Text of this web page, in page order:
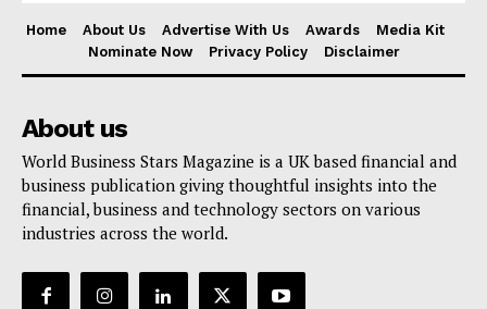
Home About Us Advertise With Us Awards
Media Kit
Nominate Now
Privacy Policy Disclaimer
About us
World Business Stars Magazine is a UK based financial and
business publication giving thoughtful insights into the
financial, business and technology sectors on various
industries across the world.